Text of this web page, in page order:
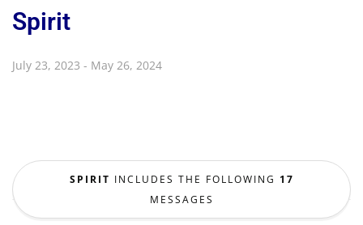
Spirit
July 23, 2023 - May 26, 2024
SPIRIT INCLUDES THE FOLLOWING 17
MESSAGES